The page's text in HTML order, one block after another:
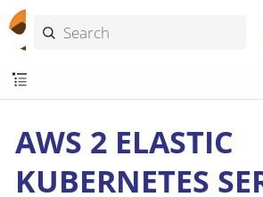
AWS 2 ELASTIC
KUBERNETES